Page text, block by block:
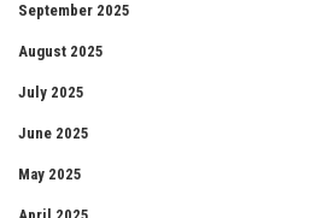
September 2025
August 2025
July 2025
June 2025
May 2025